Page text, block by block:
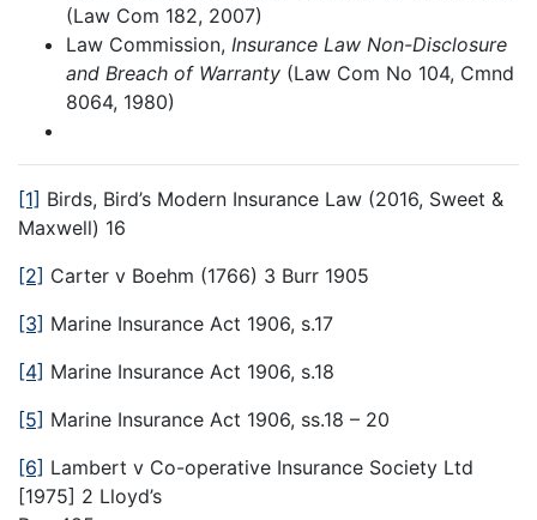
(Law Com 182, 2007)
Law Commission, Insurance Law Non-Disclosure
and Breach of Warranty (Law Com No 104, Cmnd
8064, 1980)
[1] Birds, Bird’s Modern Insurance Law (2016, Sweet &
Maxwell) 16
[2] Carter v Boehm (1766) 3 Burr 1905
[3] Marine Insurance Act 1906, s.17
[4] Marine Insurance Act 1906, s.18
[5] Marine Insurance Act 1906, ss.18 – 20
[6] Lambert v Co-operative Insurance Society Ltd
[1975] 2 Lloyd’s